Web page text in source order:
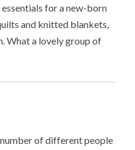
for a new-born
and knitted blankets,
What a lovely group of
of different people